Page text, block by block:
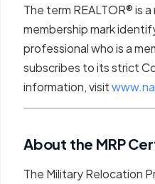
The term REALTOR® is
membership mark
professional who is a
subscribes to its strict
information, visit
About the MRP
The Military Relocation